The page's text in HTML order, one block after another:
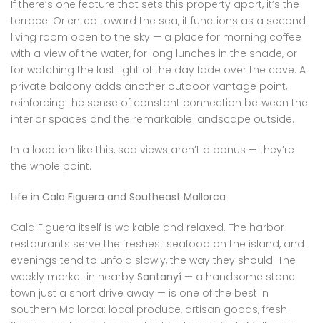
If there’s one feature that sets this property apart, it’s the
terrace. Oriented toward the sea, it functions as a second
living room open to the sky — a place for morning coffee
with a view of the water, for long lunches in the shade, or
for watching the last light of the day fade over the cove. A
private balcony adds another outdoor vantage point,
reinforcing the sense of constant connection between the
interior spaces and the remarkable landscape outside.
In a location like this, sea views aren’t a bonus — they’re
the whole point.
Life in Cala Figuera and Southeast Mallorca
Cala Figuera itself is walkable and relaxed. The harbor
restaurants serve the freshest seafood on the island, and
evenings tend to unfold slowly, the way they should. The
weekly market in nearby Santanyí — a handsome stone
town just a short drive away — is one of the best in
southern Mallorca: local produce, artisan goods, fresh